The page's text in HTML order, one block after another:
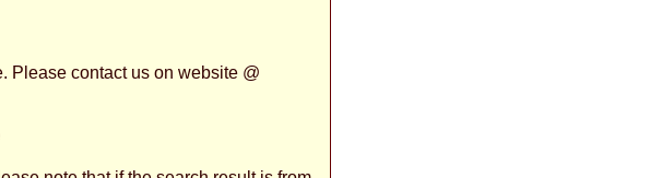
Please contact us on website @